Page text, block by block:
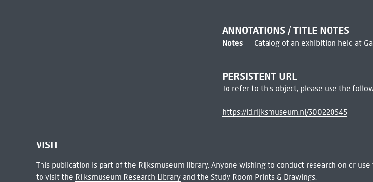
ANNOTATIONS / TITLE NOTES
Notes Catalog of an exhibition held at
PERSISTENT URL
To refer to this object, please use the
https://id.rijksmuseum.nl/300220545
VISIT
This publication is part of the Rijksmuseum library. Anyone wishing to conduct research on or
to visit the Rijksmuseum Research Libraryand the Study Room Prints & Drawings.